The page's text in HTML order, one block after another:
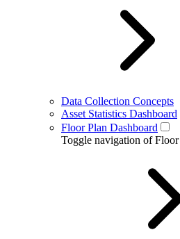
Data Collection Concepts
Asset Statistics Dashboard
Floor Plan Dashboard
Toggle navigation of